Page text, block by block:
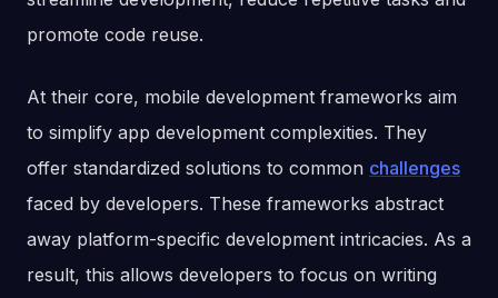
promote code reuse.
At their core, mobile development frameworks aim
to simplify app development complexities. They
offer standardized solutions to common challenges
faced by developers. These frameworks abstract
away platform-specific development intricacies. As a
result, this allows developers to focus on writing